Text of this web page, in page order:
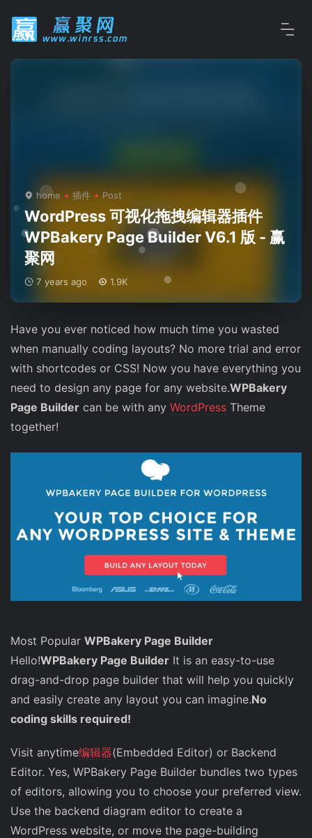
home 插件 Post
WordPress 可视化拖拽编辑器插件
WPBakery Page Builder V6.1 版 - 赢
聚网
7 years ago 1.9K
Have you ever noticed how much time you wasted
when manually coding layouts? No more trial and error
with shortcodes or CSS! Now you have everything you
need to design any page for any website.WPBakery
Page Builder can be with any WordPress Theme
together!
Most Popular WPBakery Page Builder
Hello!WPBakery Page Builder It is an easy-to-use
drag-and-drop page builder that will help you quickly
and easily create any layout you can imagine.No
coding skills required!
Visit anytime编辑器(Embedded Editor) or Backend
Editor. Yes, WPBakery Page Builder bundles two types
of editors, allowing you to choose your preferred view.
Use the backend diagram editor to create a
WordPress website, or move the page-building